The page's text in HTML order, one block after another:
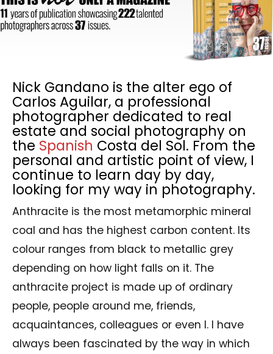
Nick Gandano is the alter ego of
Carlos Aguilar, a professional
photographer dedicated to real
estate and social photography on
the Spanish Costa del Sol. From the
personal and artistic point of view, I
continue to learn day by day,
looking for my way in photography.
Anthracite is the most metamorphic mineral
coal and has the highest carbon content. Its
colour ranges from black to metallic grey
depending on how light falls on it. The
anthracite project is made up of ordinary
people, people around me, friends,
acquaintances, colleagues or even I. I have
always been fascinated by the way in which